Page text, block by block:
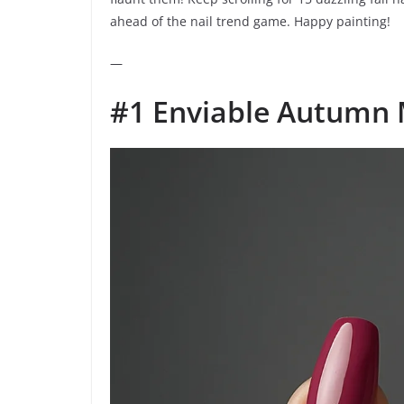
ahead of the nail trend game. Happy painting!
—
#1 Enviable Autumn